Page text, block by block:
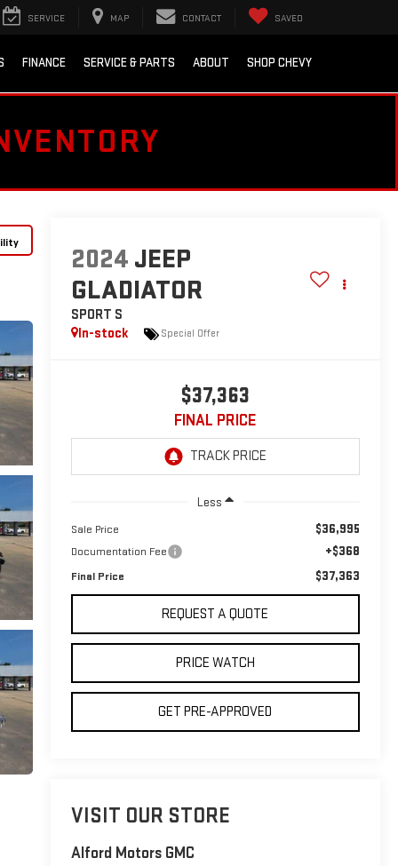
SERVICE MAP CONTACT SAVED
FINANCE SERVICE & PARTS ABOUT SHOP CHEVY
2024 JEEP
GLADIATOR
SPORT S
In-stock
Special Offer
$37,363
FINAL PRICE
Less
Sale Price $36,995
Documentation Fee +$368
Final Price $37,363
REQUEST A QUOTE
PRICE WATCH
GET PRE-APPROVED
VISIT OUR STORE
Alford Motors GMC